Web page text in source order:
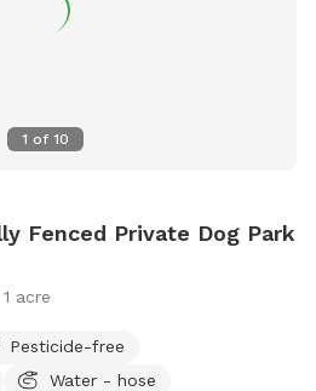
1 of 10
Fenced Private Dog Park
1 acre
Pesticide-free
Water - hose